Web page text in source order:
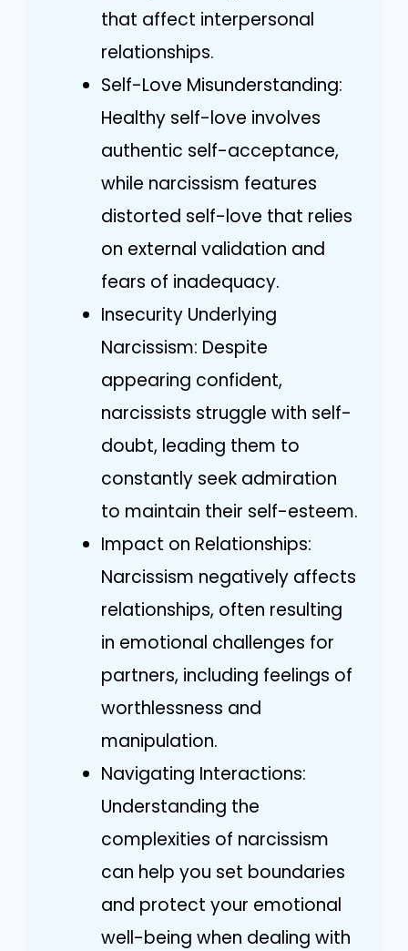
that affect interpersonal
relationships.
Self-Love Misunderstanding:
Healthy self-love involves
authentic self-acceptance,
while narcissism features
distorted self-love that relies
on external validation and
fears of inadequacy.
Insecurity Underlying
Narcissism: Despite
appearing confident,
narcissists struggle with self-
doubt, leading them to
constantly seek admiration
to maintain their self-esteem.
Impact on Relationships:
Narcissism negatively affects
relationships, often resulting
in emotional challenges for
partners, including feelings of
worthlessness and
manipulation.
Navigating Interactions:
Understanding the
complexities of narcissism
can help you set boundaries
and protect your emotional
well-being when dealing with